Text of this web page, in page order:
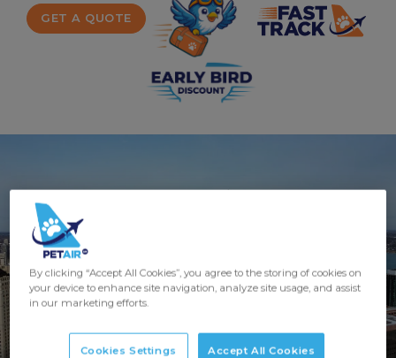
GET A QUOTE
By clicking “Accept All Cookies”, you agree to the storing of cookies on
your device to enhance site navigation, analyze site usage, and assist
in our marketing efforts.
Cookies Settings Accept All Cookies